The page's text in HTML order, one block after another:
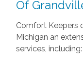
Of
Comfort Keepers
Michigan an
services, including: